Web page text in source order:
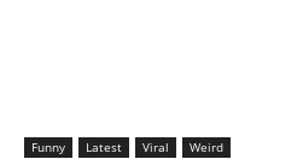
Funny Latest Viral Weird